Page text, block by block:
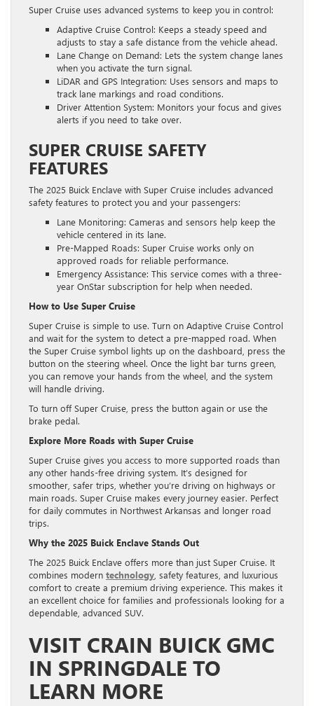
Super Cruise uses advanced systems to keep you in control:
Adaptive Cruise Control: Keeps a steady speed and
adjusts to stay a safe distance from the vehicle ahead.
Lane Change on Demand: Lets the system change lanes
when you activate the turn signal.
LiDAR and GPS Integration: Uses sensors and maps to
track lane markings and road conditions.
Driver Attention System: Monitors your focus and gives
alerts if you need to take over.
SUPER CRUISE SAFETY
FEATURES
The 2025 Buick Enclave with Super Cruise includes advanced
safety features to protect you and your passengers:
Lane Monitoring: Cameras and sensors help keep the
vehicle centered in its lane.
Pre-Mapped Roads: Super Cruise works only on
approved roads for reliable performance.
Emergency Assistance: This service comes with a three-
year OnStar subscription for help when needed.
How to Use Super Cruise
Super Cruise is simple to use. Turn on Adaptive Cruise Control
and wait for the system to detect a pre-mapped road. When
the Super Cruise symbol lights up on the dashboard, press the
button on the steering wheel. Once the light bar turns green,
you can remove your hands from the wheel, and the system
will handle driving.
To turn off Super Cruise, press the button again or use the
brake pedal.
Explore More Roads with Super Cruise
Super Cruise gives you access to more supported roads than
any other hands-free driving system. It’s designed for
smoother, safer trips, whether you’re driving on highways or
main roads. Super Cruise makes every journey easier. Perfect
for daily commutes in Northwest Arkansas and longer road
trips.
Why the 2025 Buick Enclave Stands Out
The 2025 Buick Enclave offers more than just Super Cruise. It
combines modern technology, safety features, and luxurious
comfort to create a premium driving experience. This makes it
an excellent choice for families and professionals looking for a
dependable, advanced SUV.
VISIT CRAIN BUICK GMC
IN SPRINGDALE TO
LEARN MORE